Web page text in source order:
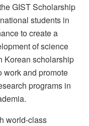
GIST Scholarship
students in
to create a
of science
Korean scholarship
work and promote
programs in
world-class